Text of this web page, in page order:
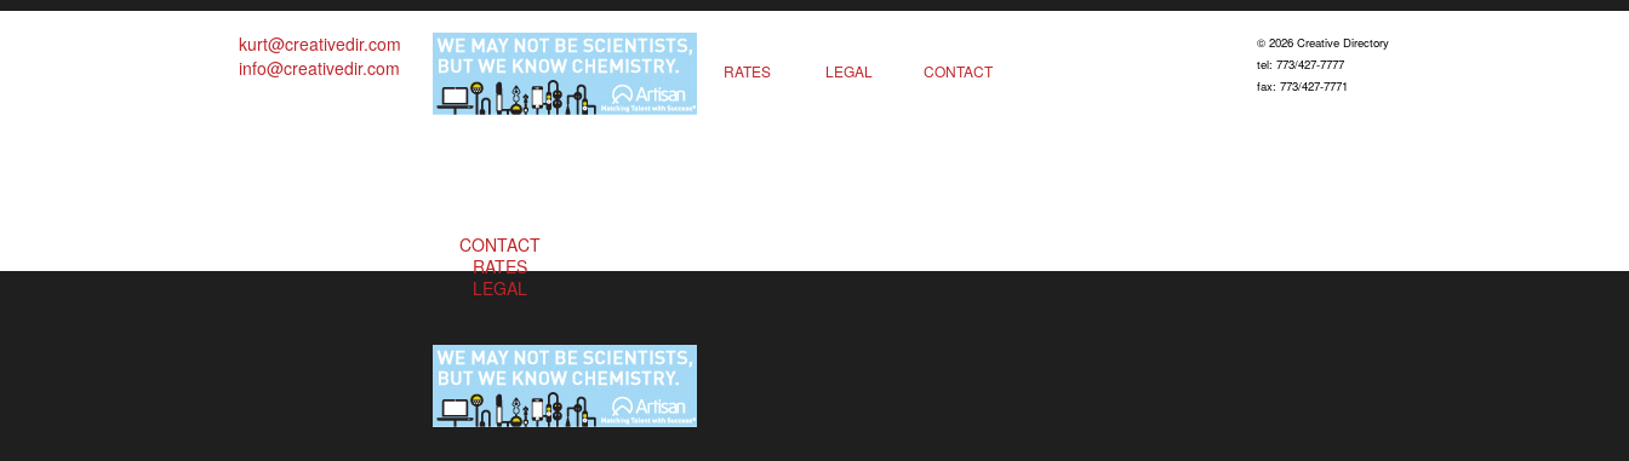
kurt@creativedir.com
info@creativedir.com
RATES LEGAL CONTACT
CONTACT
RATES
LEGAL
© 2026 Creative Directory
tel: 773/427-7777
fax: 773/427-7771